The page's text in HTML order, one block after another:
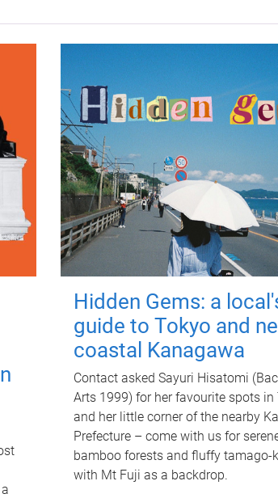
Hidden Gems: a
guide to Tokyo and
coastal Kanagawa
Contact asked Sayuri Hisatomi
Arts 1999) for her favourite spots in
and her little corner of the nearby
Prefecture – come with us for
bamboo forests and fluffy tamago-
with Mt Fuji as a backdrop.